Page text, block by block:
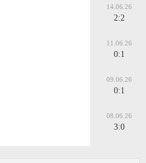
14.06.26
2:2
11.06.26
0:1
09.06.26
0:1
08.06.26
3:0